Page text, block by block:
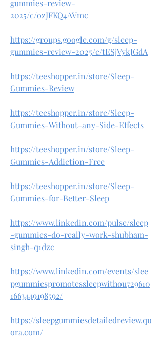
gummies-review-
2025/c/ozJFKQ4AVmc
https://groups.google.com/g/sleep-
gummies-review-2025/c/tESjVykJGdA
https://teeshopper.in/store/Sleep-
Gummies-Review
https://teeshopper.in/store/Sleep-
Gummies-Without-any-Side-Effects
https://teeshopper.in/store/Sleep-
Gummies-Addiction-Free
https://teeshopper.in/store/Sleep-
Gummies-for-Better-Sleep
https://www.linkedin.com/pulse/sleep
-gummies-do-really-work-shubham-
singh-q1dzc
https://www.linkedin.com/events/slee
pgummiespromotessleepwithou729610
1663449198592/
https://sleepgummiesdetailedreview.qu
ora.com/